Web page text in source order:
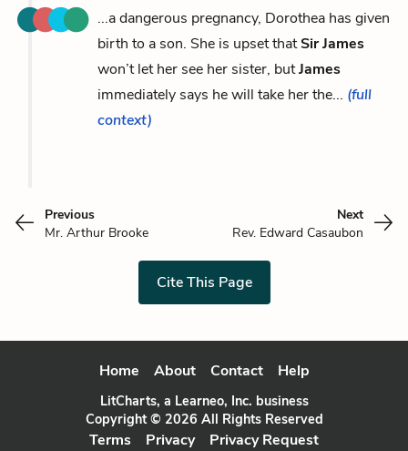
...a dangerous pregnancy, Dorothea has given
birth to a son. She is upset thatSir James
won’t let her see her sister, butJames
immediately says he will take her the... (full
context)
Previous
Mr. Arthur Brooke
Next
Rev. Edward Casaubon
Cite This Page
Home About Contact Help
LitCharts, a Learneo, Inc. business
Copyright © 2026 All Rights Reserved
Terms Privacy Privacy Request